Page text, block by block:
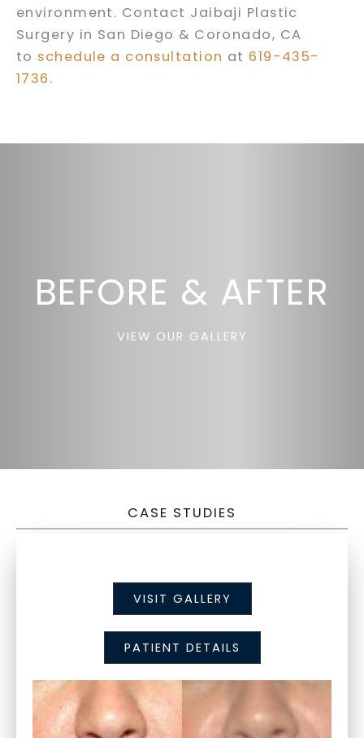
environment. Contact Jaibaji Plastic
Surgery in San Diego & Coronado, CA
to schedule a consultation at 619-435-
1736.
BEFORE & AFTER
VIEW OUR GALLERY
CASE STUDIES
VISIT GALLERY
PATIENT DETAILS